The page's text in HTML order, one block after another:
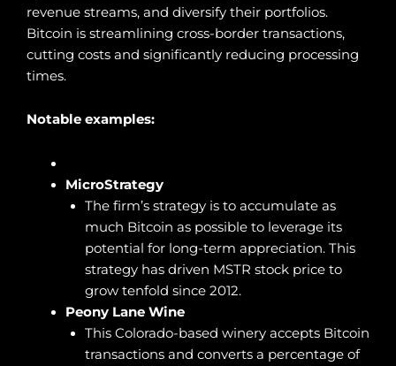
revenue streams, and diversify their portfolios.
Bitcoin is streamlining cross-border transactions,
cutting costs and significantly reducing processing
times.
Notable examples:
MicroStrategy
The firm’s strategy is to accumulate as
much Bitcoin as possible to leverage its
potential for long-term appreciation. This
strategy has driven MSTR stock price to
grow tenfold since 2012.
Peony Lane Wine
This Colorado-based winery accepts Bitcoin
transactions and converts a percentage of